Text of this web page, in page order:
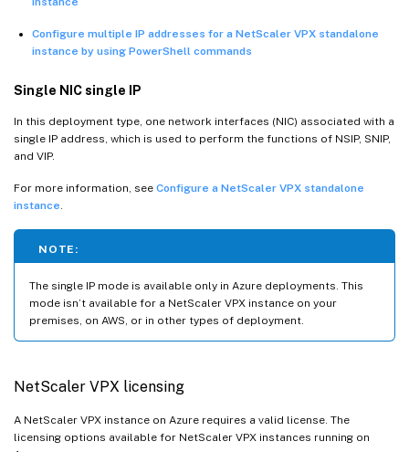
Configure multiple IP addresses for a NetScaler VPX standalone
instance by using PowerShell commands
Single NIC single IP
In this deployment type, one network interfaces (NIC) associated with a
single IP address, which is used to perform the functions of NSIP, SNIP,
and VIP.
For more information, see Configure a NetScaler VPX standalone
instance
NOTE:
The single IP mode is available only in Azure deployments. This
mode isn’t available for a NetScaler VPX instance on your
premises, on AWS, or in other types of deployment.
NetScaler VPX licensing
A NetScaler VPX instance on Azure requires a valid license. The
licensing options available for NetScaler VPX instances running on